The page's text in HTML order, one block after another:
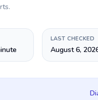
LAST CHECKED
August 6,